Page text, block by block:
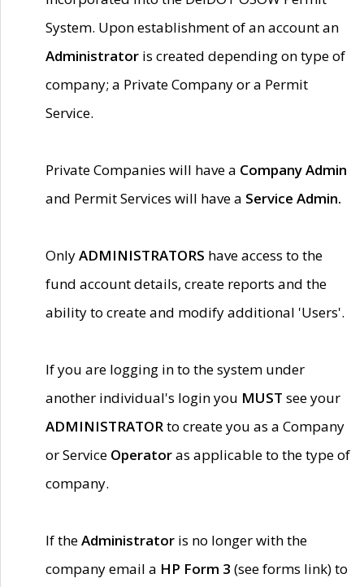
System. Upon establishment of an account an
Administrator is created depending on type of
company; a Private Company or a Permit
Service.
Private Companies will have a Company Admin
and Permit Services will have a Service Admin.
OnlyADMINISTRATORS have access to the
fund account details, create reports and the
ability to create and modify additional 'Users'.
If you are logging in to the system under
another individual's login you MUST see your
ADMINISTRATORto create you as a Company
or Service Operatoras applicable to the type of
company.
If theAdministrator is no longer with the
company email a HP Form 3 (see forms link) to